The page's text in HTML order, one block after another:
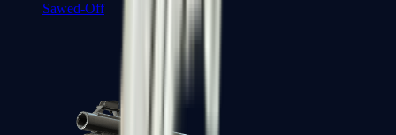
Sawed-Off